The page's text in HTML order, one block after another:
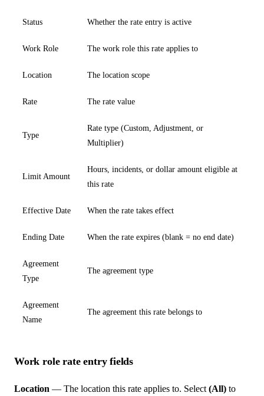
Status Whether the rate entry is active
Work Role The work role this rate applies to
Location The location scope
Rate The rate value
Type
Rate type (Custom, Adjustment, or
Multiplier)
Limit Amount
Hours, incidents, or dollar amount eligible at
this rate
Effective Date When the rate takes effect
Ending Date When the rate expires (blank = no end date)
Agreement
Type
The agreement type
Agreement
Name
The agreement this rate belongs to
Work role rate entry fields
Location — The location this rate applies to. Select (All) to